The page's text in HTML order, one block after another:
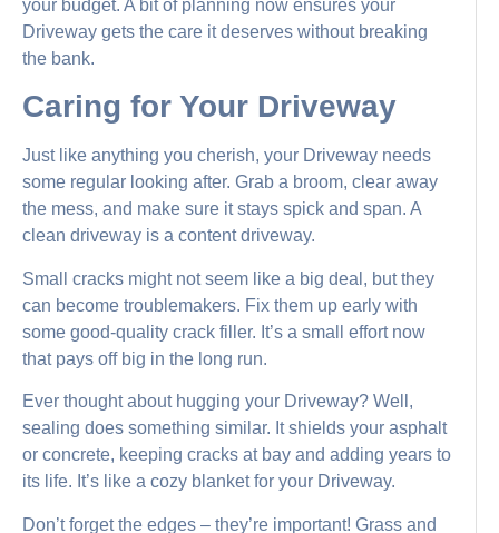
your budget. A bit of planning now ensures your
Driveway gets the care it deserves without breaking
the bank.
Caring for Your Driveway
Just like anything you cherish, your Driveway needs
some regular looking after. Grab a broom, clear away
the mess, and make sure it stays spick and span. A
clean driveway is a content driveway.
Small cracks might not seem like a big deal, but they
can become troublemakers. Fix them up early with
some good-quality crack filler. It’s a small effort now
that pays off big in the long run.
Ever thought about hugging your Driveway? Well,
sealing does something similar. It shields your asphalt
or concrete, keeping cracks at bay and adding years to
its life. It’s like a cozy blanket for your Driveway.
Don’t forget the edges – they’re important! Grass and